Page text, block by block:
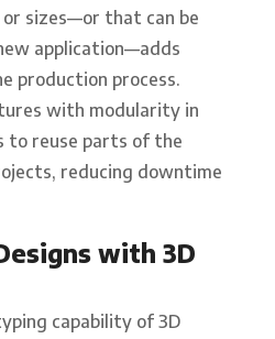
sizes—or that can be
application—adds
production process.
with modularity in
to reuse parts of the
reducing downtime
with 3D
capability of 3D